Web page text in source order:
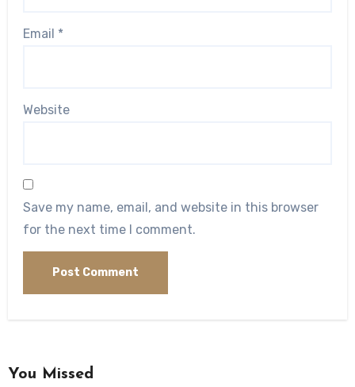
Email *
Website
Save my name, email, and website in this browser
for the next time I comment.
You Missed